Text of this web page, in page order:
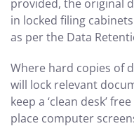
provided, the original
in locked filing
as per the Data
Where hard copies of
will lock relevant
keep a ‘clean desk’
place computer